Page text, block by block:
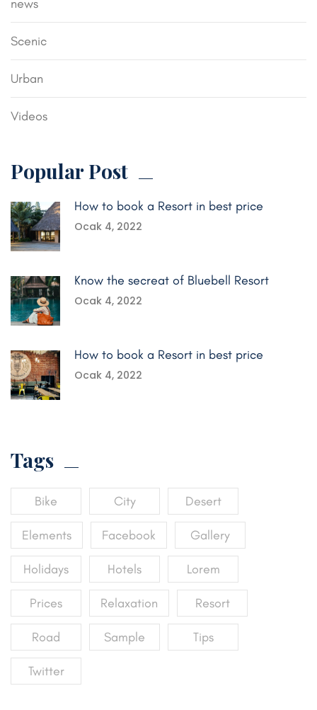
news
Scenic
Urban
Videos
Popular Post
How to book a Resort in best price
Ocak 4, 2022
Know the secreat of Bluebell Resort
Ocak 4, 2022
How to book a Resort in best price
Ocak 4, 2022
Tags
Bike City Desert
Elements Facebook Gallery
Holidays Hotels Lorem
Prices Relaxation Resort
Road Sample Tips
Twitter